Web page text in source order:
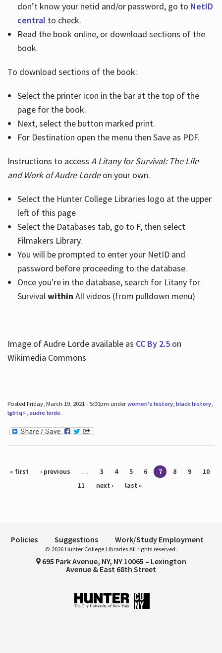
don’t know your netid and/or password, go to NetID
central to check.
Read the book online, or download sections of the
book.
To download sections of the book:
Select the printer icon in the bar at the top of the
page for the book.
Next, select the button marked print.
For Destination open the menu then Save as PDF.
Instructions to access A Litany for Survival: The Life
and Work of Audre Lordeon your own.
Select the Hunter College Libraries logo at the upper
left of this page
Select the Databases tab, go to F, then select
Filmakers Library.
You will be prompted to enter your NetID and
password before proceeding to the database.
Once you're in the database, search for Litany for
Survivalwithin All videos (from pulldown menu)
Image of Audre Lorde available as CC By 2.5on
Wikimedia Commons
Posted Friday, March 19, 2021 - 5:00pm underwomen's history, black history,
lgbtq+, audre lorde.
Pages
« first ‹ previous … 3 4 5 6 7 8 9
10
11
next › last »
Policies Suggestions Work/Study Employment
© 2026 Hunter College Libraries All rights reserved.
695 Park Avenue, NY, NY 10065 – Lexington
Avenue & East 68th Street